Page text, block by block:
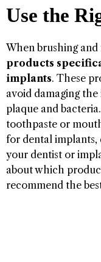
Use the
When brushing and
products
implants. These
avoid damaging
plaque and
toothpaste or
for dental implants,
your dentist or
about which
recommend the